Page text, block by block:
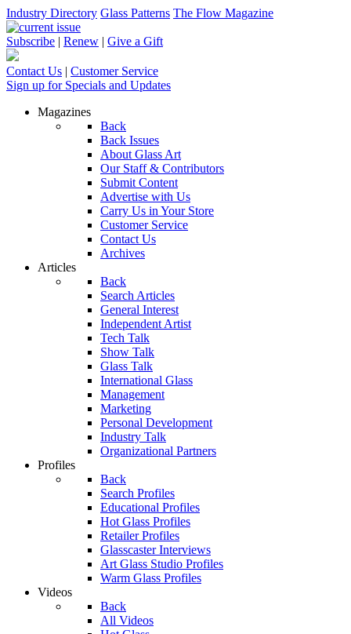
Industry Directory Glass Patterns The Flow Magazine
Subscribe | Renew | Give a Gift
Contact Us | Customer Service
Sign up for Specials and Updates
Magazines
Back
Back Issues
About Glass Art
Our Staff & Contributors
Submit Content
Advertise with Us
Carry Us in Your Store
Customer Service
Contact Us
Archives
Articles
Back
Search Articles
General Interest
Independent Artist
Tech Talk
Show Talk
Glass Talk
International Glass
Management
Marketing
Personal Development
Industry Talk
Organizational Partners
Profiles
Back
Search Profiles
Educational Profiles
Hot Glass Profiles
Retailer Profiles
Glasscaster Interviews
Art Glass Studio Profiles
Warm Glass Profiles
Videos
Back
All Videos